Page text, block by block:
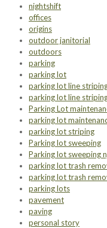
nightshift
offices
origins
outdoor janitorial
outdoors
parking
parking lot
parking lot line
parking lot line
Parking Lot
parking lot
parking lot striping
Parking lot sweeping
Parking lot sweeping
parking lot trash
parking lot trash
parking lots
pavement
paving
personal story